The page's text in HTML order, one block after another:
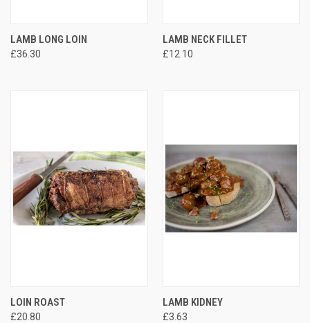
LAMB LONG LOIN
£36.30
LAMB NECK FILLET
£12.10
LOIN ROAST
£20.80
LAMB KIDNEY
£3.63